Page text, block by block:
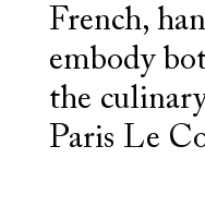
French,
embody
the
Paris Le